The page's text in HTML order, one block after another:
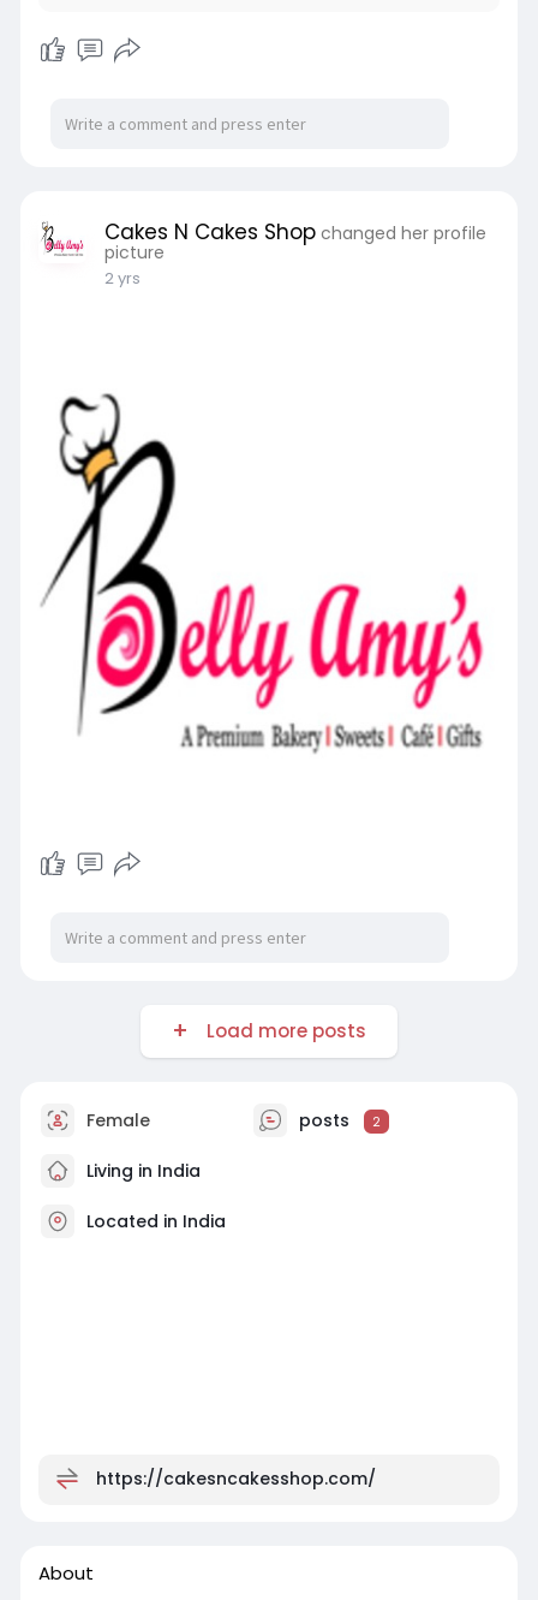
Cakes N Cakes Shop changed her profile
picture
2 yrs
Load more posts
Female posts 2
Living in India
Located in India
https://cakesncakesshop.com/
About